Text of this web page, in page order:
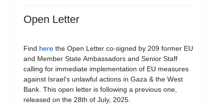
Open Letter
Find here the Open Letter co-signed by 209 former EU
and Member State Ambassadors and Senior Staff
calling for immediate implementation of EU measures
against Israel's unlawful actions in Gaza & the West
Bank. This open letter is following a previous one,
released on the 28th of July, 2025.